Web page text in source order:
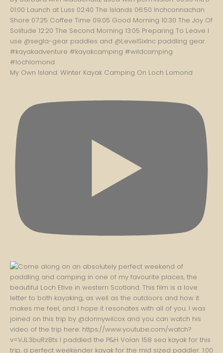
My Own Island: Winter Kayak Camping On Loch Lomond